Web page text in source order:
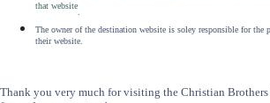
that website
The owner of the destination website is soley responsible for the
their website.
Thank you very much for visiting the Christian Brothers